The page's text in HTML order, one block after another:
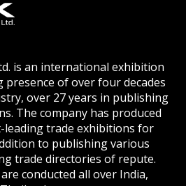
is an international exhibition
of over four decades
over 27 years in publishing
The company has produced
leading trade exhibitions for
to publishing various
trade directories of repute.
conducted all over India,